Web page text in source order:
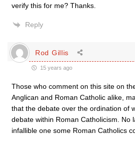
verify this for me? Thanks.
Reply
Rod Gillis
15 years ago
Those who comment on this site on
Anglican and Roman Catholic alike,
that the debate over the ordination of
debate within Roman Catholicism. No
infallible one some Roman Catholics